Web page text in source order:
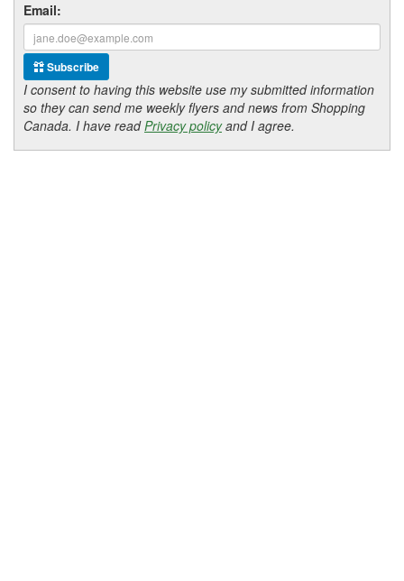
Email:
Subscribe
I consent to having this website use my submitted information
so they can send me weekly flyers and news from Shopping
Canada. I have readPrivacy policyand I agree.